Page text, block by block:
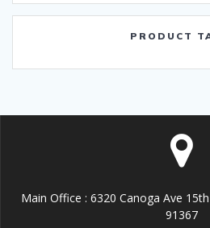
PRODUCT
Main Office : 6320 Canoga Ave
91367